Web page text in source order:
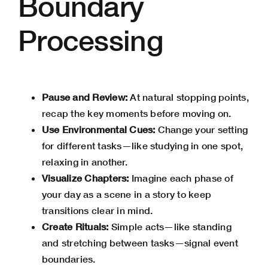
Processing
Pause and Review: At natural stopping points,
recap the key moments before moving on.
Use Environmental Cues: Change your setting
for different tasks—like studying in one spot,
relaxing in another.
Visualize Chapters: Imagine each phase of
your day as a scene in a story to keep
transitions clear in mind.
Create Rituals: Simple acts—like standing
and stretching between tasks—signal event
boundaries.